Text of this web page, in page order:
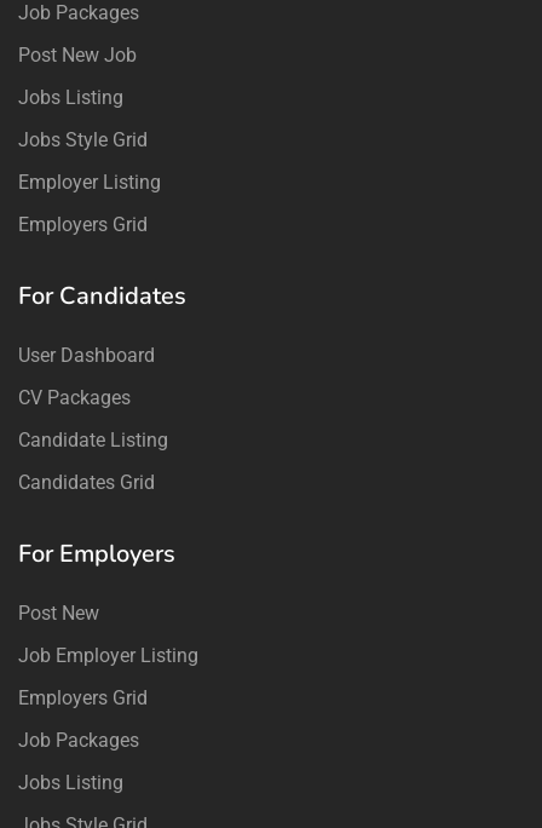
Job Packages
Post New Job
Jobs Listing
Jobs Style Grid
Employer Listing
Employers Grid
For Candidates
User Dashboard
CV Packages
Candidate Listing
Candidates Grid
For Employers
Post New
Job Employer Listing
Employers Grid
Job Packages
Jobs Listing